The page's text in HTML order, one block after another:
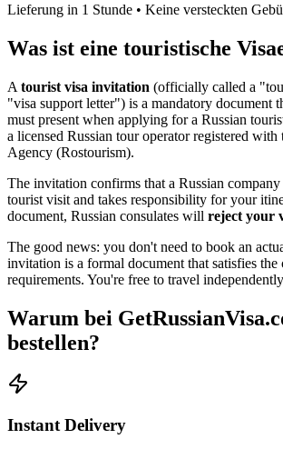
Lieferung in 1 Stunde • Keine versteckten
Was ist eine touristische
A tourist visa invitation (officially called a
"visa support letter") is a mandatory document
must present when applying for a Russian
a licensed Russian tour operator registered with
Agency (Rostourism).
The invitation confirms that a Russian
tourist visit and takes responsibility for your
document, Russian consulates will reject your
The good news: you don't need to book an
invitation is a formal document that satisfies the
requirements. You're free to travel
Warum bei
bestellen?
Instant Delivery